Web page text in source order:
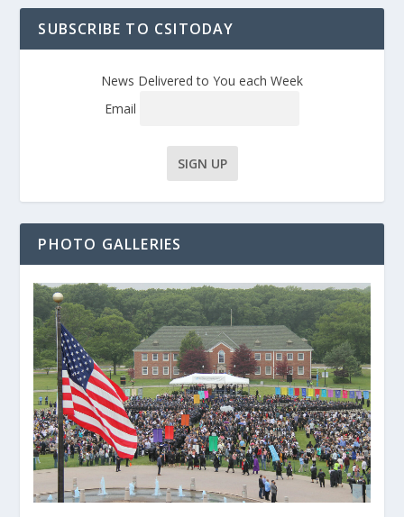
SUBSCRIBE TO CSITODAY
News Delivered to You each Week
Email
PHOTO GALLERIES